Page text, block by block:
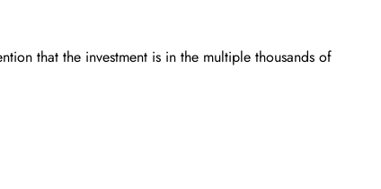
that the investment is in the multiple thousands of